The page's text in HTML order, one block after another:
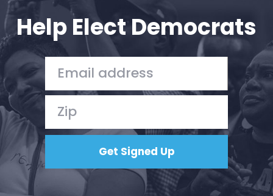
Help Elect Democrats